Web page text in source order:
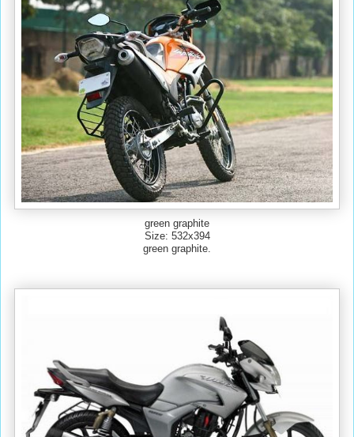
green graphite
Size: 532x394
green graphite.